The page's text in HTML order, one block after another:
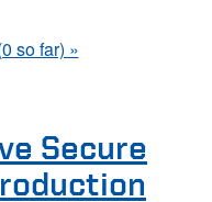
so far) »
Secure